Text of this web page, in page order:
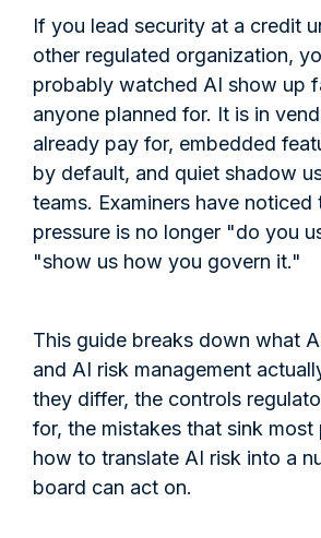
If you lead security at a credit
other regulated organization,
probably watched AI show up
anyone planned for. It is in
already pay for, embedded
by default, and quiet shadow
teams. Examiners have noticed
pressure is no longer "do you
"show us how you govern it."
This guide breaks down what
and AI risk management
they differ, the controls
for, the mistakes that sink most
how to translate AI risk into a
board can act on.